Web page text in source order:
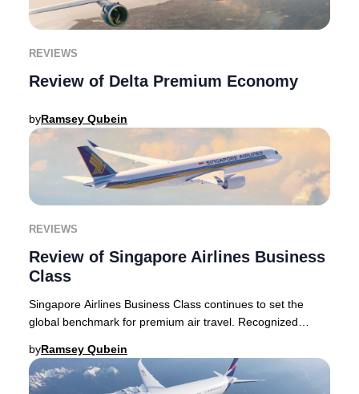
REVIEWS
Review of Delta Premium Economy
byRamsey Qubein
REVIEWS
Review of Singapore Airlines Business
Class
Singapore Airlines Business Class continues to set the
global benchmark for premium air travel. Recognized
byRamsey Qubein